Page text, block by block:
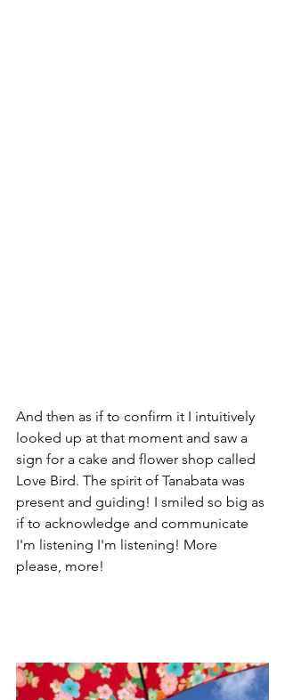
And then as if to confirm it I intuitively
looked up at that moment and saw a
sign for a cake and flower shop called
Love Bird. The spirit of Tanabata was
present and guiding! I smiled so big as
if to acknowledge and communicate
I'm listening I'm listening! More
please, more!